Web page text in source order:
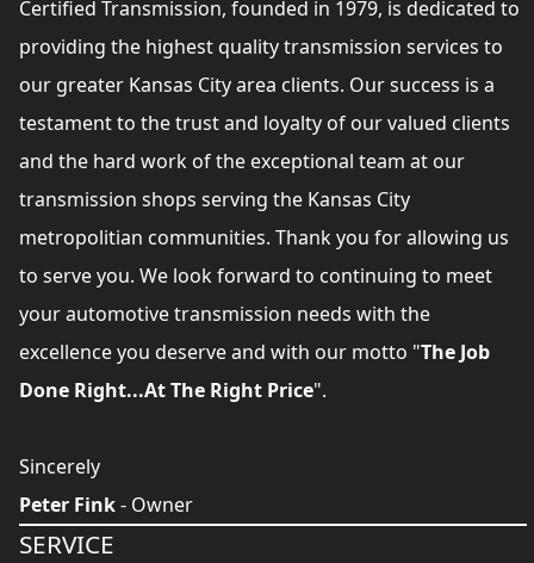
Certified Transmission, founded in 1979, is dedicated to
providing the highest quality transmission services to
our greater Kansas City area clients. Our success is a
testament to the trust and loyalty of our valued clients
and the hard work of the exceptional team at our
transmission shops serving the Kansas City
metropolitian communities. Thank you for allowing us
to serve you. We look forward to continuing to meet
your automotive transmission needs with the
excellence you deserve and with our motto "The Job
Done Right...At The Right Price".
Sincerely
Peter Fink- Owner
SERVICE